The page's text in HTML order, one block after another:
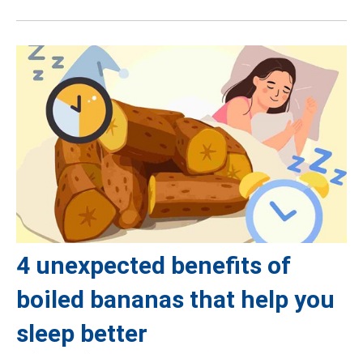
4 unexpected benefits of
boiled bananas that help you
sleep better